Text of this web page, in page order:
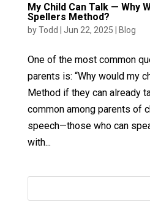
My Child Can Talk — Why
Spellers Method?
byTodd | Jun 22, 2025 | Blog
One of the most common
parents is: “Why would my
Method if they can already
common among parents of
speech—those who can
with...